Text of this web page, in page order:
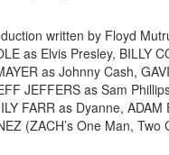
written by Floyd
as Elvis Presley, BILLY
as Johnny Cash,
JEFFERS as Sam
FARR as Dyanne,
(ZACH’s One Man, Two